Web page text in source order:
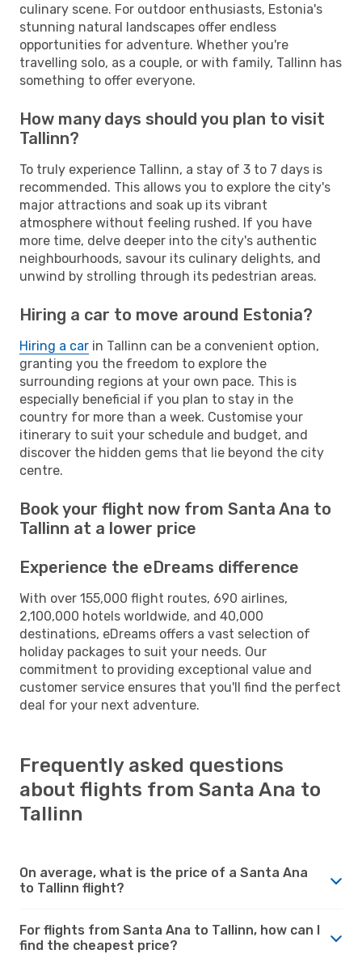
culinary scene. For outdoor enthusiasts, Estonia's
stunning natural landscapes offer endless
opportunities for adventure. Whether you're
travelling solo, as a couple, or with family, Tallinn has
something to offer everyone.
How many days should you plan to visit
Tallinn?
To truly experience Tallinn, a stay of 3 to 7 days is
recommended. This allows you to explore the city's
major attractions and soak up its vibrant
atmosphere without feeling rushed. If you have
more time, delve deeper into the city's authentic
neighbourhoods, savour its culinary delights, and
unwind by strolling through its pedestrian areas.
Hiring a car to move around Estonia?
Hiring a car in Tallinn can be a convenient option,
granting you the freedom to explore the
surrounding regions at your own pace. This is
especially beneficial if you plan to stay in the
country for more than a week. Customise your
itinerary to suit your schedule and budget, and
discover the hidden gems that lie beyond the city
centre.
Book your flight now from Santa Ana to
Tallinn at a lower price
Experience the eDreams difference
With over 155,000 flight routes, 690 airlines,
2,100,000 hotels worldwide, and 40,000
destinations, eDreams offers a vast selection of
holiday packages to suit your needs. Our
commitment to providing exceptional value and
customer service ensures that you'll find the perfect
deal for your next adventure.
Frequently asked questions
about flights from Santa Ana to
Tallinn
On average, what is the price of a Santa Ana
to Tallinn flight?
For flights from Santa Ana to Tallinn, how can I
find the cheapest price?